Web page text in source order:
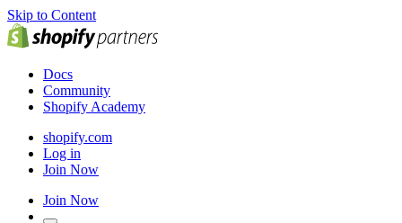
Skip to Content
Docs
Community
Shopify Academy
shopify.com
Log in
Join Now
Join Now